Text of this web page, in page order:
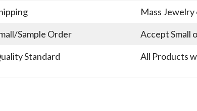
Mass
Sample Order
Accept Small
Standard
All Products